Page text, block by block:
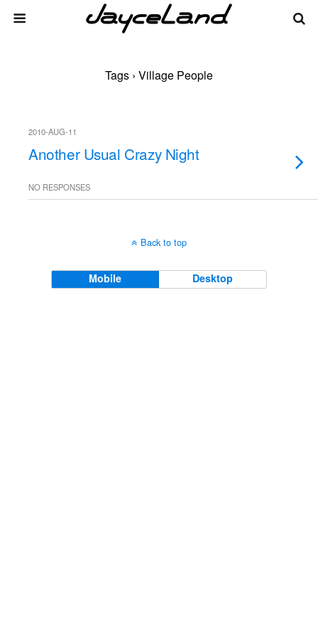
Tags › Village People
2010-AUG-11
Another Usual Crazy Night
NO RESPONSES
Back to top
Mobile Desktop